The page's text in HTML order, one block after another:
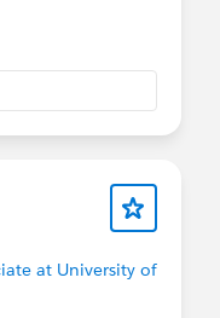
at University of